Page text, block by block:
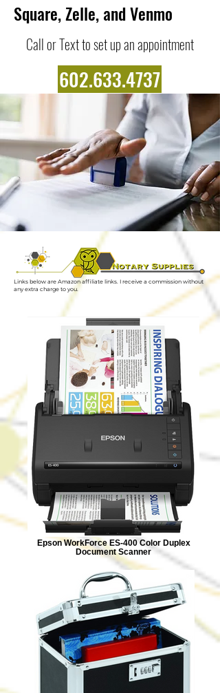
Square, Zelle, and Venmo
Call or Text to set up an appointment
602.633.4737
Links below are Amazon affiliate links. I receive a commission without
any extra charge to you.
Epson WorkForce ES-400 Color Duplex
Document Scanner